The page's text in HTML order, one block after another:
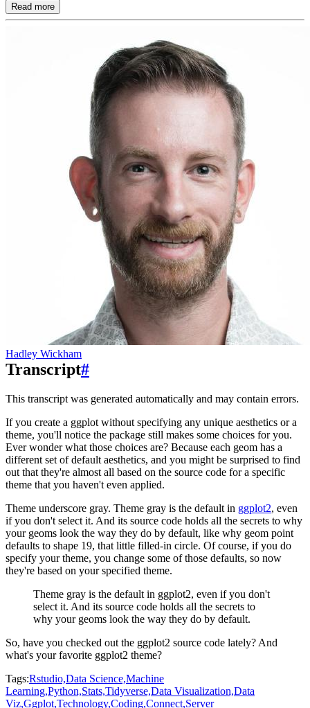
Read more
Hadley Wickham
Transcript#
This transcript was generated automatically and may contain errors.
If you create a ggplot without specifying any unique aesthetics or a
theme, you'll notice the package still makes some choices for you.
Ever wonder what those choices are? Because each geom has a
different set of default aesthetics, and you might be surprised to find
out that they're almost all based on the source code for a specific
theme that you haven't even applied.
Theme underscore gray. Theme gray is the default in ggplot2, even
if you don't select it. And its source code holds all the secrets to why
your geoms look the way they do by default, like why geom point
defaults to shape 19, that little filled-in circle. Of course, if you do
specify your theme, you change some of those defaults, so now
they're based on your specified theme.
Theme gray is the default in ggplot2, even if you don't
select it. And its source code holds all the secrets to
why your geoms look the way they do by default.
So, have you checked out the ggplot2 source code lately? And
what's your favorite ggplot2 theme?
Tags:Rstudio,Data Science,Machine
Learning,Python,Stats,Tidyverse,Data Visualization,Data
Viz,Ggplot,Technology,Coding,Connect,Server